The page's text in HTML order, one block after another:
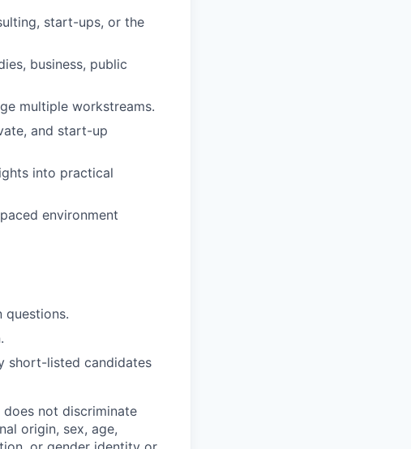
start-ups, or the
business, public
multiple workstreams.
and start-up
into practical
environment
questions.
short-listed candidates
not discriminate
origin, sex, age,